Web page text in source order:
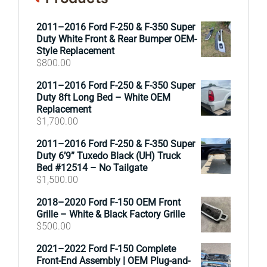
2011–2016 Ford F-250 & F-350 Super
Duty White Front & Rear Bumper OEM-
Style Replacement
$800.00
2011–2016 Ford F-250 & F-350 Super
Duty 8ft Long Bed – White OEM
Replacement
$1,700.00
2011–2016 Ford F-250 & F-350 Super
Duty 6’9” Tuxedo Black (UH) Truck
Bed #12514 – No Tailgate
$1,500.00
2018–2020 Ford F-150 OEM Front
Grille – White & Black Factory Grille
$500.00
2021–2022 Ford F-150 Complete
Front-End Assembly | OEM Plug-and-